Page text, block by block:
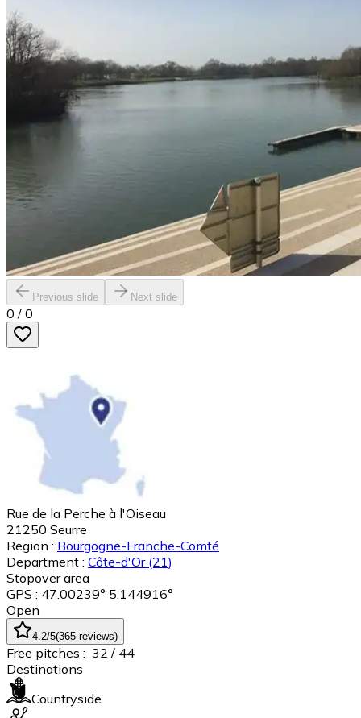
Previous slide Next slide
0 / 0
Rue de la Perche à l'Oiseau
21250 Seurre
Region : Bourgogne-Franche-Comté
Department : Côte-d'Or (21)
Stopover area
GPS : 47.00239° 5.144916°
Open
4.2/5(365 reviews)
Free pitches : 32 / 44
Destinations
Countryside